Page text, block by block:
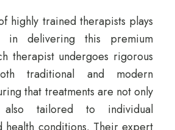
highly trained therapists plays
delivering this premium
therapist undergoes rigorous
traditional and modern
that treatments are not only
tailored to individual
health conditions. Their expert